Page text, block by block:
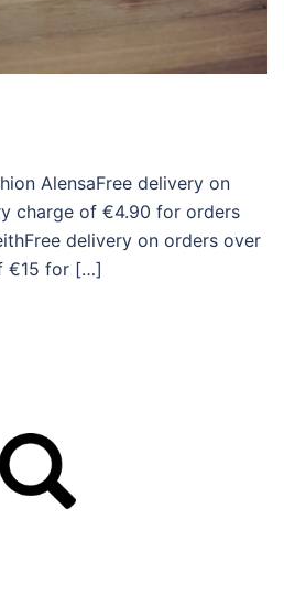
AlensaFree delivery on
charge of €4.90 for orders
delivery on orders over
€15 for […]